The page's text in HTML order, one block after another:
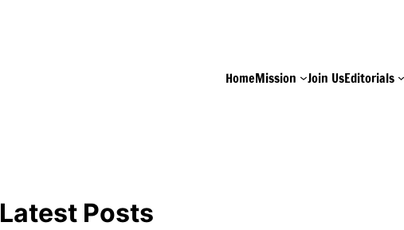
HomeMission Join UsEditorials
Latest Posts